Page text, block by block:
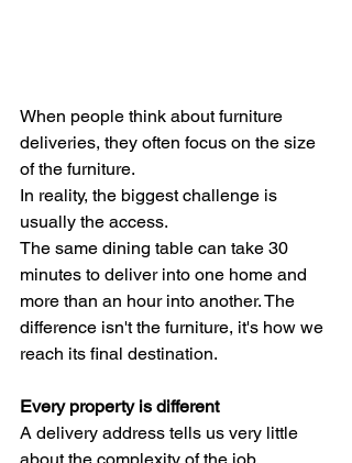
When people think about furniture
deliveries, they often focus on the size
of the furniture.
In reality, the biggest challenge is
usually the access.
The same dining table can take 30
minutes to deliver into one home and
more than an hour into another. The
difference isn't the furniture, it's how we
reach its final destination.
Every property is different
A delivery address tells us very little